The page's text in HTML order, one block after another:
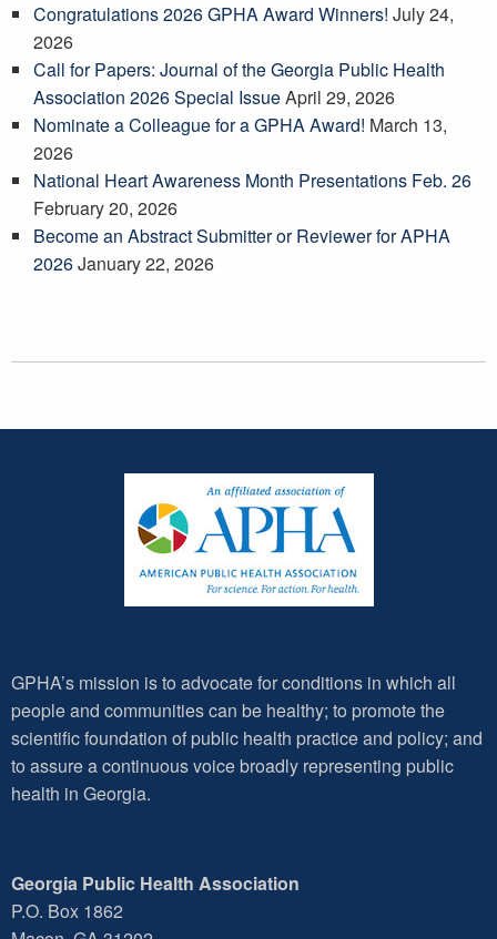
Congratulations 2026 GPHA Award Winners! July 24,
2026
Call for Papers: Journal of the Georgia Public Health
Association 2026 Special IssueApril 29, 2026
Nominate a Colleague for a GPHA Award! March 13,
2026
National Heart Awareness Month Presentations Feb. 26
February 20, 2026
Become an Abstract Submitter or Reviewer for APHA
2026January 22, 2026
GPHA’s mission is to advocate for conditions in which all
people and communities can be healthy; to promote the
scientific foundation of public health practice and policy; and
to assure a continuous voice broadly representing public
health in Georgia.
Georgia Public Health Association
P.O. Box 1862